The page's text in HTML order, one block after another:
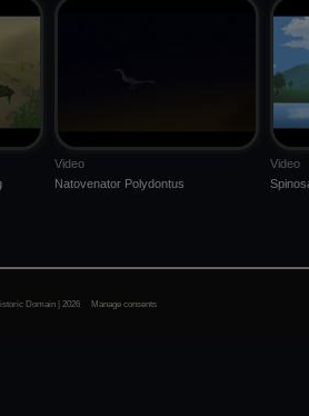
Video
Natovenator Polydontus
Video
Domain | 2026 Manage consents